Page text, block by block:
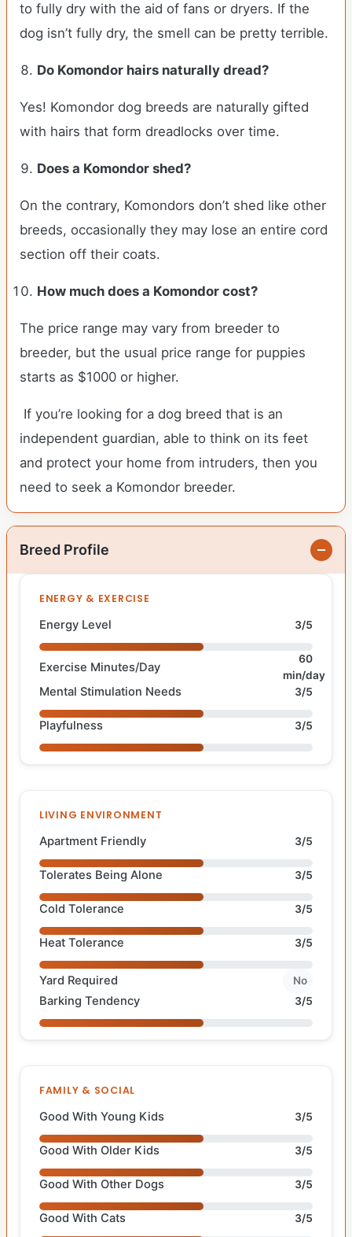
to fully dry with the aid of fans or dryers. If the
dog isn’t fully dry, the smell can be pretty terrible.
Do Komondor hairs naturally dread?
Yes! Komondor dog breeds are naturally gifted
with hairs that form dreadlocks over time.
Does a Komondor shed?
On the contrary, Komondors don’t shed like other
breeds, occasionally they may lose an entire cord
section off their coats.
How much does a Komondor cost?
The price range may vary from breeder to
breeder, but the usual price range for puppies
starts as $1000 or higher.
If you’re looking for a dog breed that is an
independent guardian, able to think on its feet
and protect your home from intruders, then you
need to seek a Komondor breeder.
Breed Profile
ENERGY & EXERCISE
Energy Level 3/5
Exercise Minutes/Day
60
min/day
Mental Stimulation Needs 3/5
Playfulness 3/5
LIVING ENVIRONMENT
Apartment Friendly 3/5
Tolerates Being Alone 3/5
Cold Tolerance 3/5
Heat Tolerance 3/5
Yard Required No
Barking Tendency 3/5
FAMILY & SOCIAL
Good With Young Kids 3/5
Good With Older Kids 3/5
Good With Other Dogs 3/5
Good With Cats 3/5